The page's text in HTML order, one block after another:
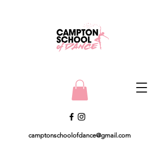
camptonschoolofdance@gmail.com